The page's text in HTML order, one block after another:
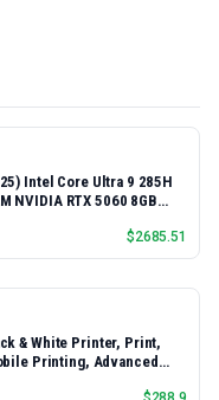
Intel Core Ultra 9 285H
NVIDIA RTX 5060 8GB
$2685.51
& White Printer, Print,
Printing, Advanced